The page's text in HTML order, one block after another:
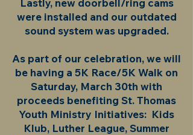
Lastly, new doorbell/ring cams
were installed and our outdated
sound system was upgraded.
As part of our celebration, we will
be having a 5K Race/5K Walk on
Saturday, March 30th with
proceeds benefiting St. Thomas
Youth Ministry Initiatives: Kids
Klub, Luther League, Summer